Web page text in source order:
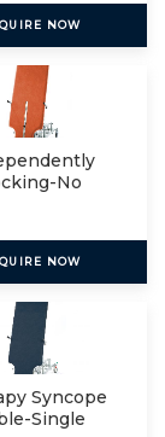
NOW
No
NOW
Syncope
Single